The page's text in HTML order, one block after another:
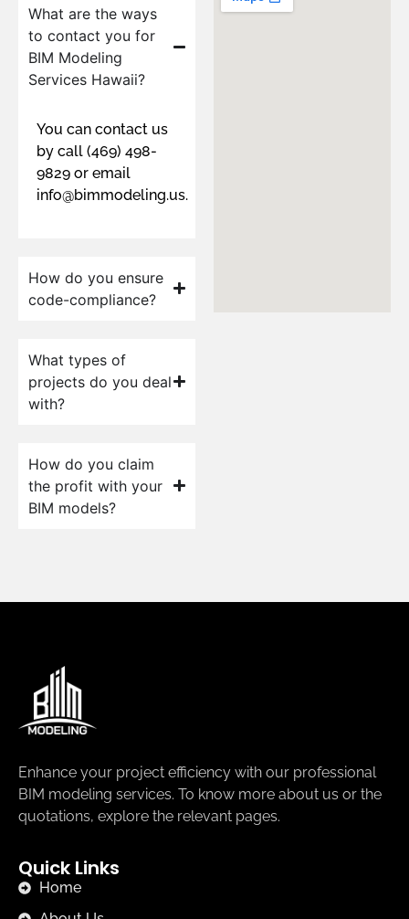
What are the ways
to contact you for
BIM Modeling
Services Hawaii?
You can contact us
by call (469) 498-
9829 or email
info@bimmodeling.us.
How do you ensure
code-compliance?
What types of
projects do you deal
with?
How do you claim
the profit with your
BIM models?
Enhance your project efficiency with our professional
BIM modeling services. To know more about us or the
quotations, explore the relevant pages.
Quick Links
Home